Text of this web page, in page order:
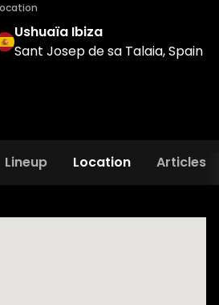
Ushuaïa Ibiza
Sant Josep de sa Talaia, Spain
Lineup Location Articles